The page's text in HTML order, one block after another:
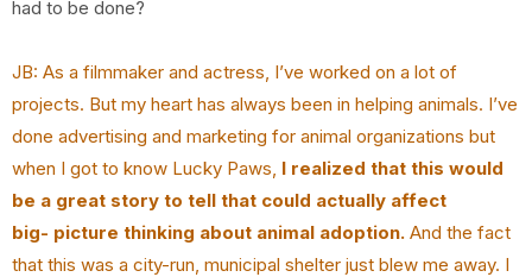
had to be done?
JB: As a filmmaker and actress, I’ve worked on a lot of
projects. But my heart has always been in helping animals. I’ve
done advertising and marketing for animal organizations but
when I got to know Lucky Paws, I realized that this would
be a great story to tell that could actually affect
big- picture thinking about animal adoption. And the fact
that this was a city-run, municipal shelter just blew me away. I